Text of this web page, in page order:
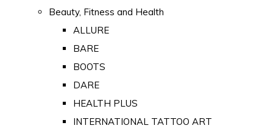
Beauty, Fitness and Health
ALLURE
BARE
BOOTS
DARE
HEALTH PLUS
INTERNATIONAL TATTOO ART